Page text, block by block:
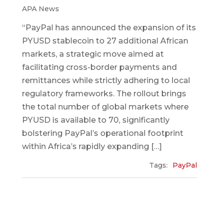
APA News
“PayPal has announced the expansion of its
PYUSD stablecoin to 27 additional African
markets, a strategic move aimed at
facilitating cross-border payments and
remittances while strictly adhering to local
regulatory frameworks. The rollout brings
the total number of global markets where
PYUSD is available to 70, significantly
bolstering PayPal’s operational footprint
within Africa’s rapidly expanding […]
Tags: PayPal